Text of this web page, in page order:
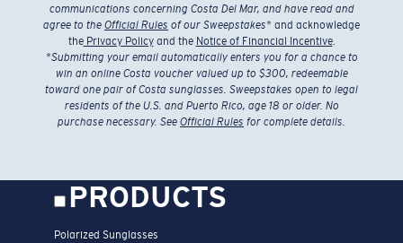
communications concerning Costa Del Mar, and have read and
agree to the Official Rules of our Sweepstakes* and acknowledge
thePrivacy Policyand the Notice of Financial Incentive.
*Submitting your email automatically enters you for a chance to
win an online Costa voucher valued up to $300, redeemable
toward one pair of Costa sunglasses. Sweepstakes open to legal
residents of the U.S. and Puerto Rico, age 18 or older. No
purchase necessary. See Official Rules for complete details.
PRODUCTS
Polarized Sunglasses